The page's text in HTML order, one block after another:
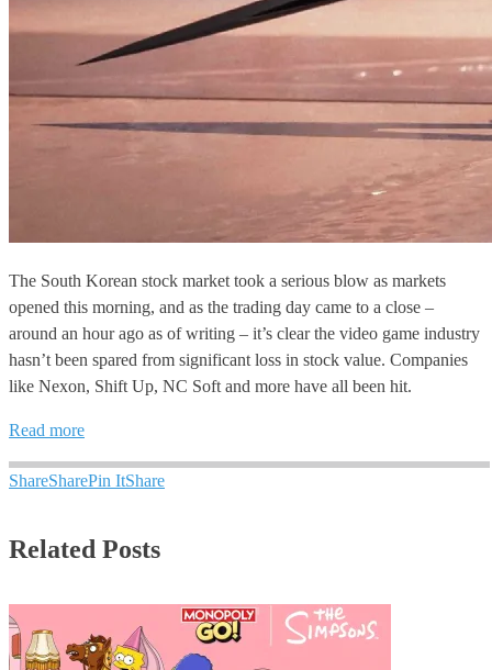
The South Korean stock market took a serious blow as markets
opened this morning, and as the trading day came to a close –
around an hour ago as of writing – it’s clear the video game industry
hasn’t been spared from significant loss in stock value. Companies
like Nexon, Shift Up, NC Soft and more have all been hit.
Read more
ShareSharePin ItShare
Related Posts